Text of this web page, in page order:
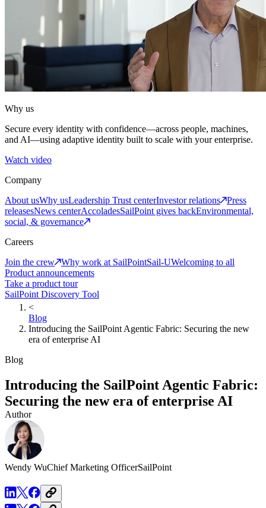
Why us
Secure every identity with confidence—across people, machines,
and AI—using adaptive identity built to scale with your enterprise.
Watch video
Company
About usWhy usLeadership Trust centerInvestor relations
Press
releasesNews centerAccoladesSailPoint gives backEnvironmental,
social, & governance
Careers
Join the crew
Why work at SailPointSail-UWelcoming to all
Product announcements
Take a product tour
SailPoint Discovery Tool
<
Blog
Introducing the SailPoint Agentic Fabric: Securing the new
era of enterprise AI
Blog
Introducing the SailPoint Agentic Fabric:
Securing the new era of enterprise AI
Author
Wendy WuChief Marketing OfficerSailPoint